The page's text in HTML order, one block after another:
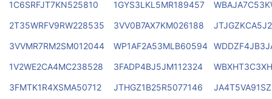
1C6SRFJT7KN525810
1GYS3LKL5MR189457
2T35WRFV9RW228535
3VV0B7AX7KM026188
3VVMR7RM2SM012044
WP1AF2A53MLB60594
1V2WE2CA4MC238528
3FADP4BJ5JM112324
3FMTK1R4XSMA50712
JTHGZ1B25R5077146